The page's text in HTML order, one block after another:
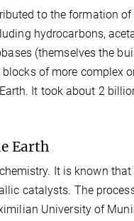
to the formation
hydrocarbons,
(themselves the
of more complex
It took about 2
Earth
It is known
catalysts. The
University of